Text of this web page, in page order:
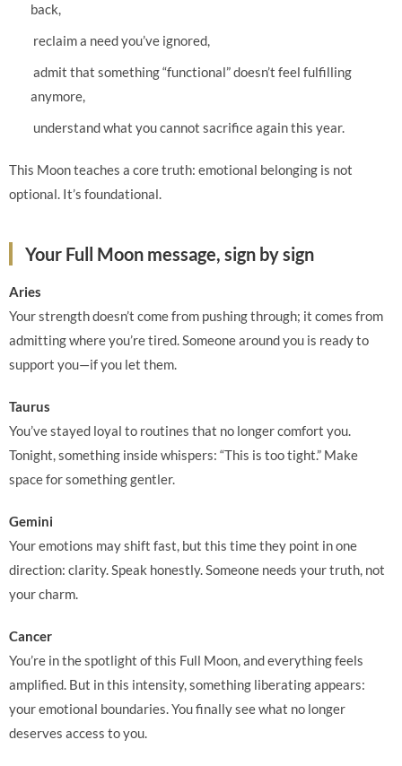
back,
reclaim a need you’ve ignored,
admit that something “functional” doesn’t feel fulfilling
anymore,
understand what you cannot sacrifice again this year.
This Moon teaches a core truth: emotional belonging is not
optional. It’s foundational.
Your Full Moon message, sign by sign
Aries
Your strength doesn’t come from pushing through; it comes from
admitting where you’re tired. Someone around you is ready to
support you—if you let them.
Taurus
You’ve stayed loyal to routines that no longer comfort you.
Tonight, something inside whispers: “This is too tight.” Make
space for something gentler.
Gemini
Your emotions may shift fast, but this time they point in one
direction: clarity. Speak honestly. Someone needs your truth, not
your charm.
Cancer
You’re in the spotlight of this Full Moon, and everything feels
amplified. But in this intensity, something liberating appears:
your emotional boundaries. You finally see what no longer
deserves access to you.